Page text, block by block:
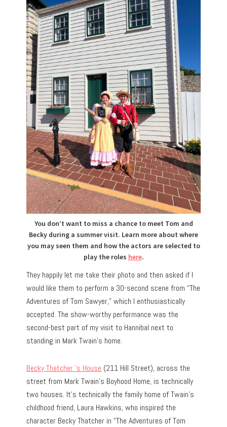
You don’t want to miss a chance to meet Tom and
Becky during a summer visit. Learn more about where
you may seen them and how the actors are selected to
play the roles here.
They happily let me take their photo and then asked if I
would like them to perform a 30-second scene from “The
Adventures of Tom Sawyer,” which I enthusiastically
accepted. The show-worthy performance was the
second-best part of my visit to Hannibal next to
standing in Mark Twain’s home.
Becky Thatcher ‘s House (211 Hill Street), across the
street from Mark Twain’s Boyhood Home, is technically
two houses. It’s technically the family home of Twain’s
childhood friend, Laura Hawkins, who inspired the
character Becky Thatcher in “The Adventures of Tom